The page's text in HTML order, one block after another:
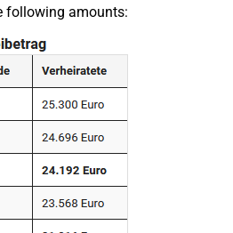
following amounts: